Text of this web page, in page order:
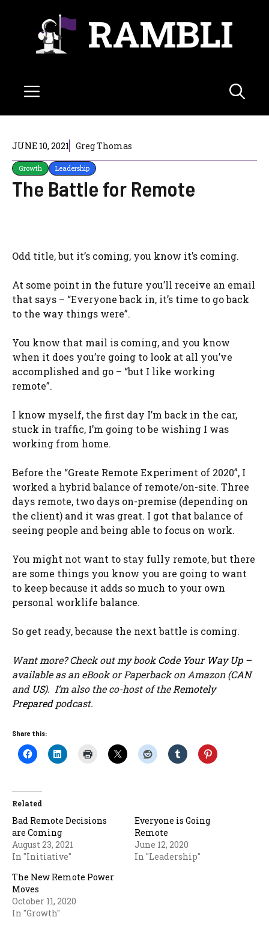
RAMBLI
Menu
JUNE 10, 2021 Greg Thomas
Growth Leadership
The Battle for Remote
Odd title, but it’s coming, you know it’s coming.
At some point in the future you’ll receive an email
that says – “Everyone back in, it’s time to go back
to the way things were”.
You know that mail is coming, and you know
when it does you’re going to look at all you’ve
accomplished and go – “but I like working
remote”.
I know myself, the first day I’m back in the car,
stuck in traffic, I’m going to be wishing I was
working from home.
Before the “Greate Remote Experiment of 2020”, I
worked a hybrid balance of remote/on-site. Three
days remote, two days on-premise (depending on
the client) and it was great. I got that balance of
seeing people and being able to focus on work.
You might not want to stay fully remote, but there
are some things you know you are going to want
to keep because it adds so much to your own
personal worklife balance.
So get ready, because the next battle is coming.
Want more? Check out my bookCode Your Way Up–
available as an eBook or Paperback on Amazon (CAN
and US). I’m also the co-host of the Remotely
Preparedpodcast.
Share this:
Related
Bad Remote Decisions
are Coming
August 23, 2021
In "Initiative"
Everyone is Going
Remote
June 12, 2020
In "Leadership"
The New Remote Power
Moves
October 11, 2020
In "Growth"